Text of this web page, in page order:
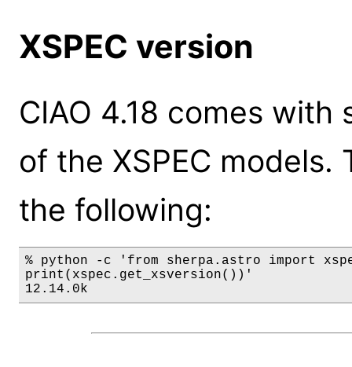
XSPEC version
CIAO 4.18 comes
of the XSPEC
the following:
% python -c 'from sherpa.astro import
print(xspec.get_xsversion())'
12.14.0k